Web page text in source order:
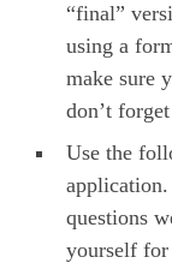
“final”
using a
make sure
don’t
Use the
questions
yourself